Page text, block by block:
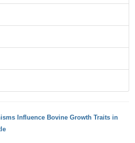
Influence Bovine Growth Traits in